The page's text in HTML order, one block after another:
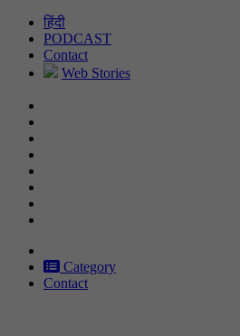
Skip
content
हिंदी
PODCAST
Contact
Web Stories
Category
Contact